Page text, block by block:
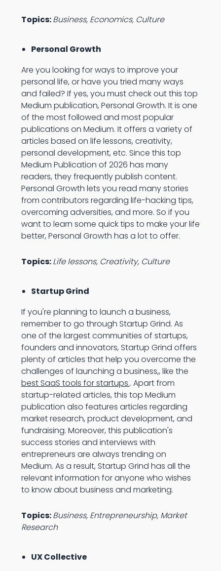
Topics:Business, Economics, Culture
Personal Growth
Are you looking for ways to improve your
personal life, or have you tried many ways
and failed? If yes, you must check out this top
Medium publication, Personal Growth. It is one
of the most followed and most popular
publications on Medium. It offers a variety of
articles based on life lessons, creativity,
personal development, etc. Since this top
Medium Publication of 2026 has many
readers, they frequently publish content.
Personal Growth lets you read many stories
from contributors regarding life-hacking tips,
overcoming adversities, and more. So if you
want to learn some quick tips to make your life
better, Personal Growth has a lot to offer.
Topics:Life lessons, Creativity, Culture
Startup Grind
If you're planning to launch a business,
remember to go through Startup Grind. As
one of the largest communities of startups,
founders and innovators, Startup Grind offers
plenty of articles that help you overcome the
challenges of launching a business,, like the
best SaaS tools for startups.. Apart from
startup-related articles, this top Medium
publication also features articles regarding
market research, product development, and
fundraising. Moreover, this publication's
success stories and interviews with
entrepreneurs are always trending on
Medium. As a result, Startup Grind has all the
relevant information for anyone who wishes
to know about business and marketing.
Topics:Business, Entrepreneurship, Market
Research
UX Collective